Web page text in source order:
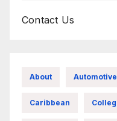
Contact Us
About Automotive
Caribbean